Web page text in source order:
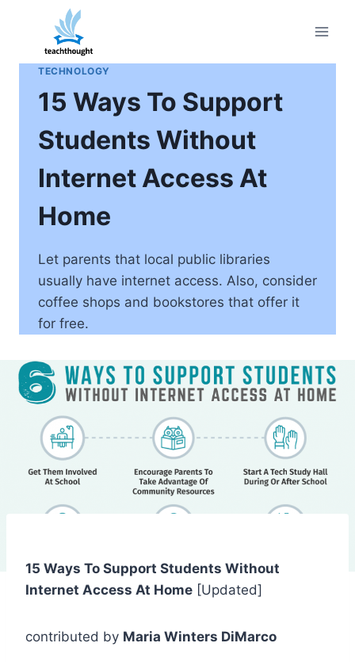
content
TECHNOLOGY
15 Ways To Support
Students Without
Internet Access At
Home
Let parents that local public libraries
usually have internet access. Also, consider
coffee shops and bookstores that offer it
for free.
15 Ways To Support Students Without
Internet Access At Home [Updated]
contributed by Maria Winters DiMarco